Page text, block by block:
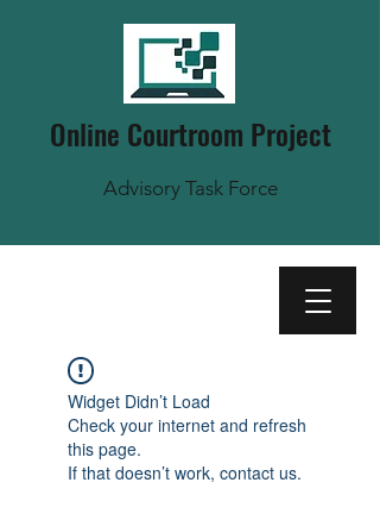
Online Courtroom Project
Advisory Task Force
Widget Didn’t Load
Check your internet and refresh
this page.
If that doesn’t work, contact us.